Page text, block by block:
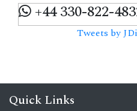
+44 330-822-
Tweets by
Quick Links